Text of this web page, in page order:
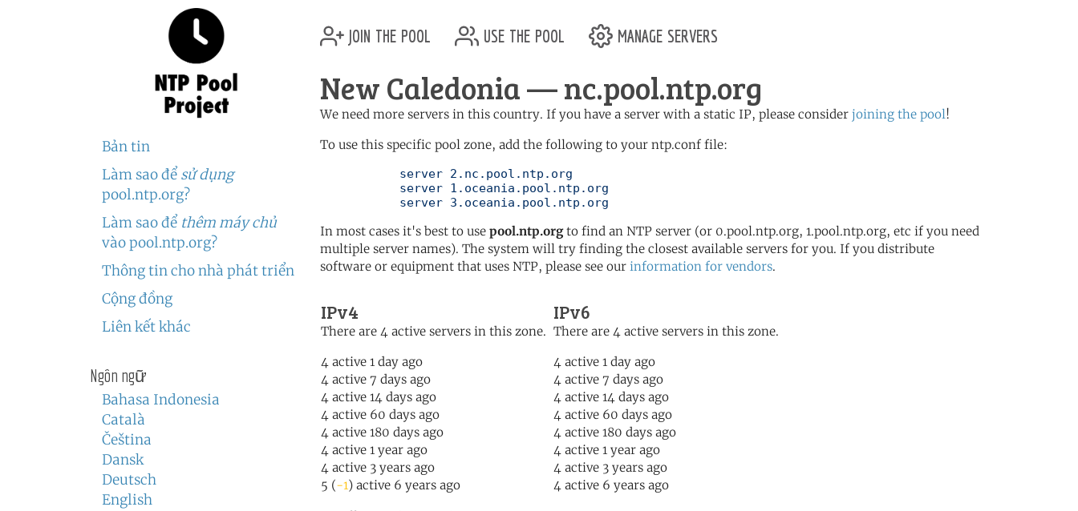
Bản tin
Làm sao để sử dụng
pool.ntp.org?
Làm sao để thêm máy chủ
vào pool.ntp.org?
Thông tin cho nhà phát triển
Cộng đồng
Liên kết khác
Ngôn ngữ
Bahasa Indonesia
Català
Čeština
Dansk
Deutsch
English
join the pool use the pool manage servers
New Caledonia — nc.pool.ntp.org
We need more servers in this country. If you have a server with a static IP, please consider joining the pool!
To use this specific pool zone, add the following to your ntp.conf file:
	   server 3.oceania.pool.ntp.org
In most cases it's best to use pool.ntp.orgto find an NTP server (or 0.pool.ntp.org, 1.pool.ntp.org, etc if you need
multiple server names). The system will try finding the closest available servers for you. If you distribute
software or equipment that uses NTP, please see our information for vendors.
IPv4
There are 4 active servers in this zone.
4 active 1 day ago
4 active 7 days ago
4 active 14 days ago
4 active 60 days ago
4 active 180 days ago
4 active 1 year ago
4 active 3 years ago
5 (-1) active 6 years ago
IPv6
There are 4 active servers in this zone.
4 active 1 day ago
4 active 7 days ago
4 active 14 days ago
4 active 60 days ago
4 active 180 days ago
4 active 1 year ago
4 active 3 years ago
4 active 6 years ago